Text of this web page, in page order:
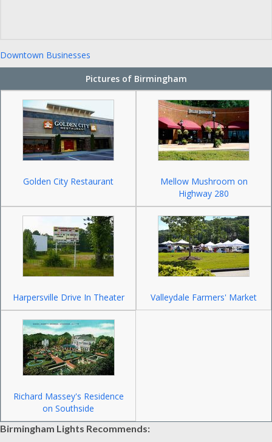
Downtown Businesses
Pictures of Birmingham
Golden City Restaurant
Mellow Mushroom on
Highway 280
Harpersville Drive In Theater Valleydale Farmers' Market
Richard Massey's Residence
on Southside
Birmingham Lights Recommends: